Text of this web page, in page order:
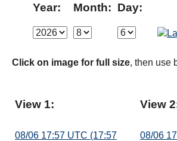
Year: Month: Day:
Click on image for full size, then use
View 1: View
08/06 17:57 UTC (17:57
08/06